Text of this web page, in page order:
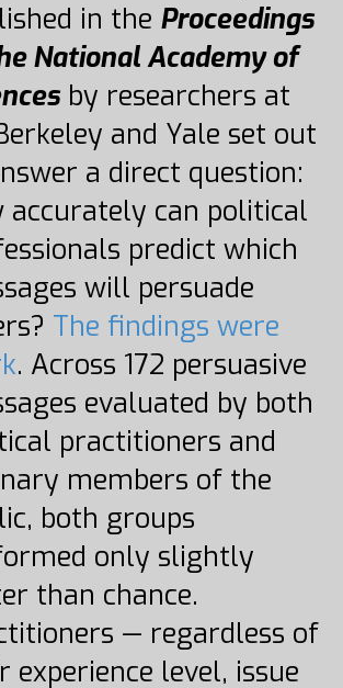
in the Proceedings
National Academy of
by researchers at
and Yale set out
a direct question:
accurately can political
predict which
will persuade
The findings were
. Across 172 persuasive
evaluated by both
practitioners and
members of the
both groups
only slightly
than chance.
— regardless of
experience level, issue